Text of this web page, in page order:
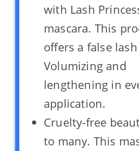
with Lash
mascara. This
offers a false
Volumizing and
lengthening in
application.
Cruelty-free
to many. This